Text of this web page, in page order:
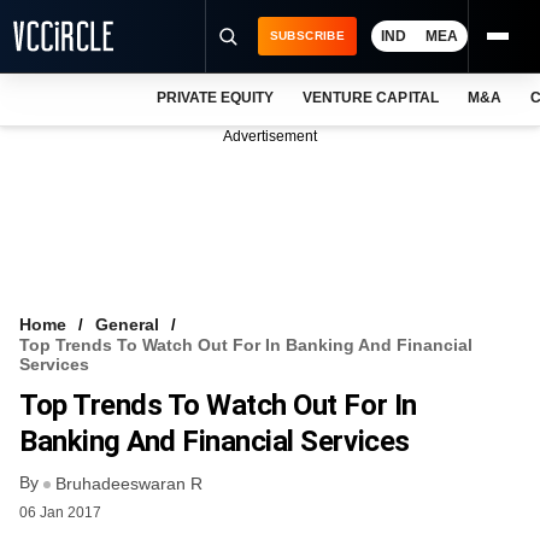
VCC INTELLIGENCE
FREE NEWSLETTER
SUBSCRIBE IND MEA
PRIVATE EQUITY VENTURE CAPITAL M&A
Advertisement
Home
General
Top Trends To Watch Out For In Banking And Financial
Services
Top Trends To Watch Out For In
Banking And Financial Services
By Bruhadeeswaran R
06 Jan 2017